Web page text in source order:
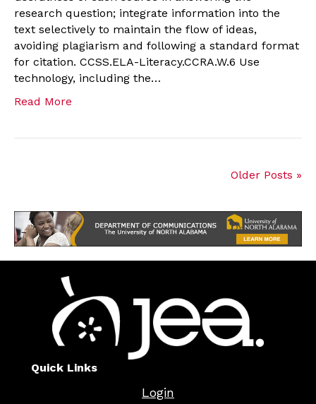
research question; integrate information into the
text selectively to maintain the flow of ideas,
avoiding plagiarism and following a standard format
for citation. CCSS.ELA-Literacy.CCRA.W.6 Use
technology, including the…
Read More
Older Posts »
Quick Links
Login